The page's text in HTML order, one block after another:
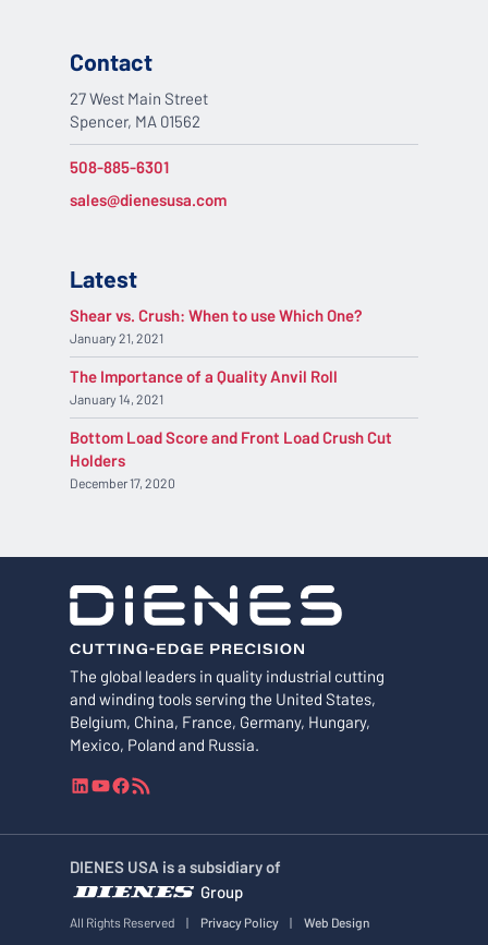
The global leaders in quality industrial cutting
and winding tools serving the United States,
Belgium, China, France, Germany, Hungary,
Mexico, Poland and Russia.
L
n
e
d
I
Y
u
u
b
e
F
c
b
o
o
S
e
e
d
DIENES USA is a subsidiary of
Group
All Rights Reserved | Privacy Policy | Web Design
Contact
27 West Main Street
Spencer, MA 01562
508-885-6301
sales@dienesusa.com
Latest
Shear vs. Crush: When to use Which One?
January 21, 2021
The Importance of a Quality Anvil Roll
January 14, 2021
Bottom Load Score and Front Load Crush Cut
Holders
December 17, 2020